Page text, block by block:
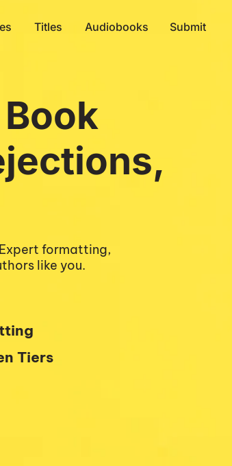
Titles Audiobooks Submit
formatting,
like you.
Tiers